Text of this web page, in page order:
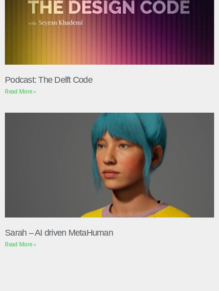
Podcast: The Delft Code
Read More »
Sarah – AI driven MetaHuman
Read More »